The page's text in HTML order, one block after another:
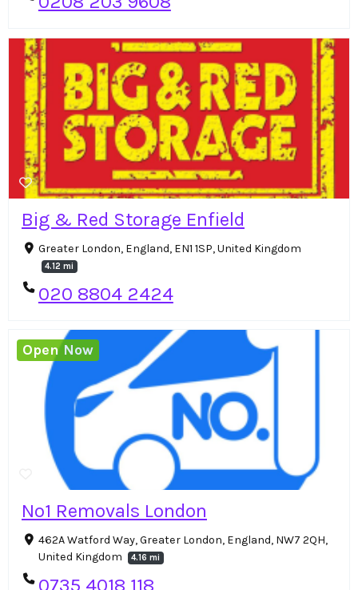
Big & Red Storage Enfield
Greater London, England, EN1 1SP, United Kingdom
4.12 mi
020 8804 2424
No1 Removals London
462A Watford Way, Greater London, England, NW7 2QH,
United Kingdom
4.16 mi
0735 4018 118
Open Now